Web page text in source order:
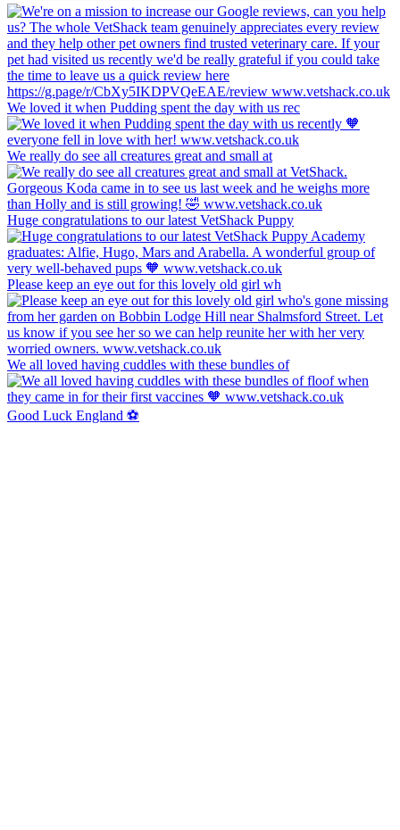
We loved it when Pudding spent the day with us rec
We really do see all creatures great and small at
Huge congratulations to our latest VetShack Puppy
Please keep an eye out for this lovely old girl wh
We all loved having cuddles with these bundles of
Good Luck England ⚽